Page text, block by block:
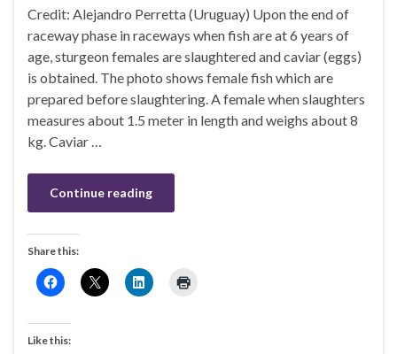
Credit: Alejandro Perretta (Uruguay) Upon the end of
raceway phase in raceways when fish are at 6 years of
age, sturgeon females are slaughtered and caviar (eggs)
is obtained. The photo shows female fish which are
prepared before slaughtering. A female when slaughters
measures about 1.5 meter in length and weighs about 8
kg. Caviar …
Continue reading
Share this:
Like this: